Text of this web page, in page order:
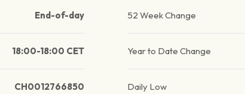
End-of-day
18:00-18:00 CET
CH0012766850
52 Week Change
Year to Date Change
Daily Low